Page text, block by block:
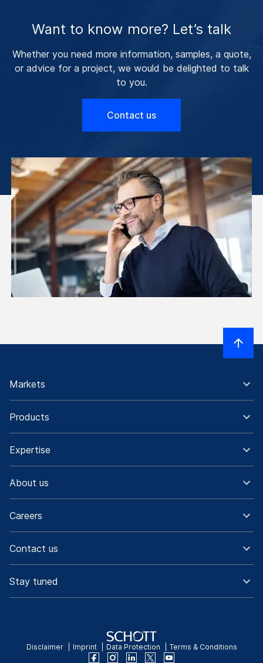
Want to know more? Let’s talk
Whether you need more information, samples, a quote,
or advice for a project, we would be delighted to talk
to you.
Contact us
Markets
Products
Expertise
About us
Careers
Contact us
Stay tuned
Disclaimer Imprint Data Protection Terms & Conditions